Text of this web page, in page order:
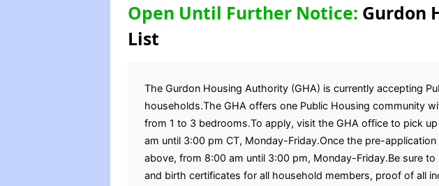
Open Until Further Notice: Gurdon
List
The Gurdon Housing Authority (GHA) is currently accepting
households.The GHA offers one Public Housing community
from 1 to 3 bedrooms.To apply, visit the GHA office to pick
am until 3:00 pm CT, Monday-Friday.Once the pre-
above, from 8:00 am until 3:00 pm, Monday-Friday.Be sure
and birth certificates for all household members, proof of all